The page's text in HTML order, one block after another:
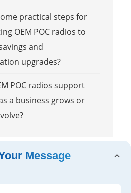
practical steps for
OEM POC radios to
and
upgrades?
POC radios support
a business grows or
Message